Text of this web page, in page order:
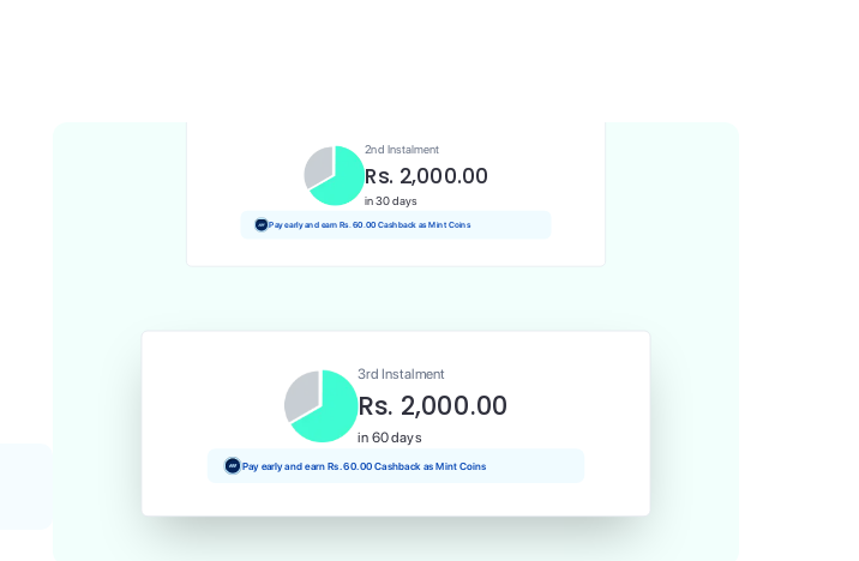
2nd Instalment
Rs. 2,000.00
in 30 days
Pay early and earn Rs. 60.00 Cashback as Mint Coins
3rd Instalment
Rs. 2,000.00
in 60 days
Pay early and earn Rs. 60.00 Cashback as Mint Coins